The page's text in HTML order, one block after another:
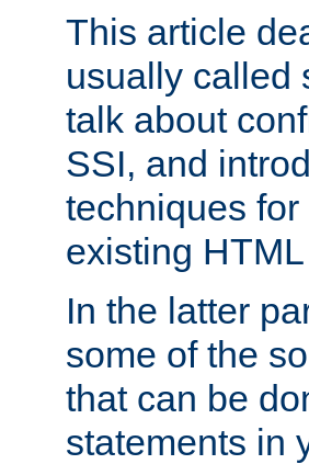
This article
usually called
talk about
SSI, and
techniques
existing
In the latter
some of the
that can be
statements in